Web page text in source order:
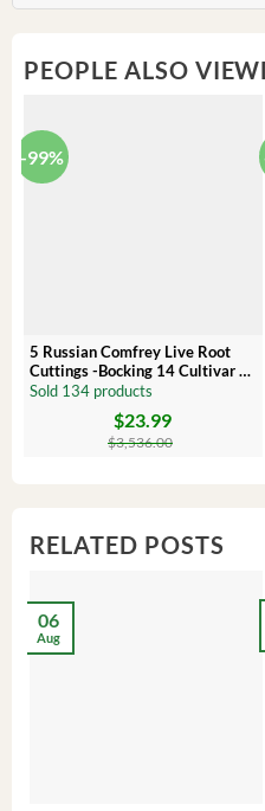
PEOPLE ALSO
-99%
5 Russian Comfrey Live Root
Cuttings -Bocking 14 Cultivar –
Comfrey Roots for Growing
Sold 134 products
$3,536.00
$23.99
RELATED POSTS
06
Aug